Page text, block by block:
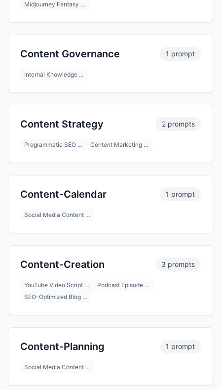
Midjourney Fantasy …
Content Governance 1 prompt
Internal Knowledge …
Content Strategy 2 prompts
Programmatic SEO … Content Marketing …
Content-Calendar 1 prompt
Social Media Content …
Content-Creation 3 prompts
YouTube Video Script …
Podcast Episode …
SEO-Optimized Blog …
Content-Planning 1 prompt
Social Media Content …